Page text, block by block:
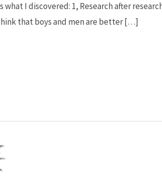
what I discovered: 1, Research after
that boys and men are better […]